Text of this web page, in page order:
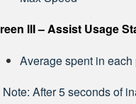
III – Assist Usage
Average spent in
Note: After 5 seconds of